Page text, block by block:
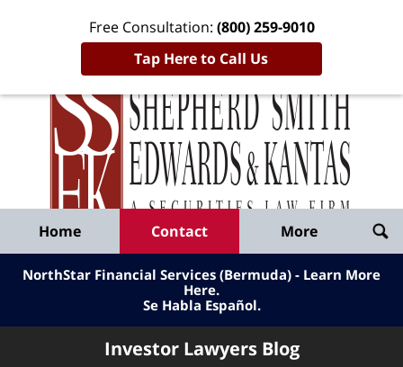
Free Consultation: (800) 259-9010
Tap Here to Call Us
Published
By
Shepherd
Smith
Edwards
&
Kantas,
LLP
Home Contact More
NorthStar Financial Services (Bermuda) - Learn More
Here.
Se Habla Español.
Investor Lawyers Blog